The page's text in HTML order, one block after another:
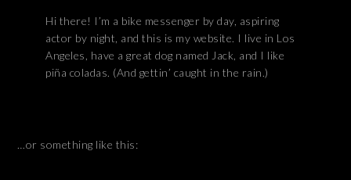
Hi there! I’m a bike messenger by day, aspiring
actor by night, and this is my website. I live in Los
Angeles, have a great dog named Jack, and I like
piña coladas. (And gettin’ caught in the rain.)
…or something like this: